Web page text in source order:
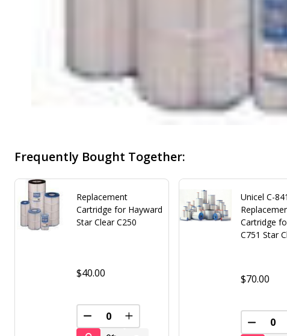
Frequently Bought Together:
Replacement
Cartridge for Hayward
Star Clear C250
$40.00
DECREASE QUANTITY OF UNDEFINED
INCREASE QUANTITY OF
Unicel C-
Cartridge
C751 Star
$70.00